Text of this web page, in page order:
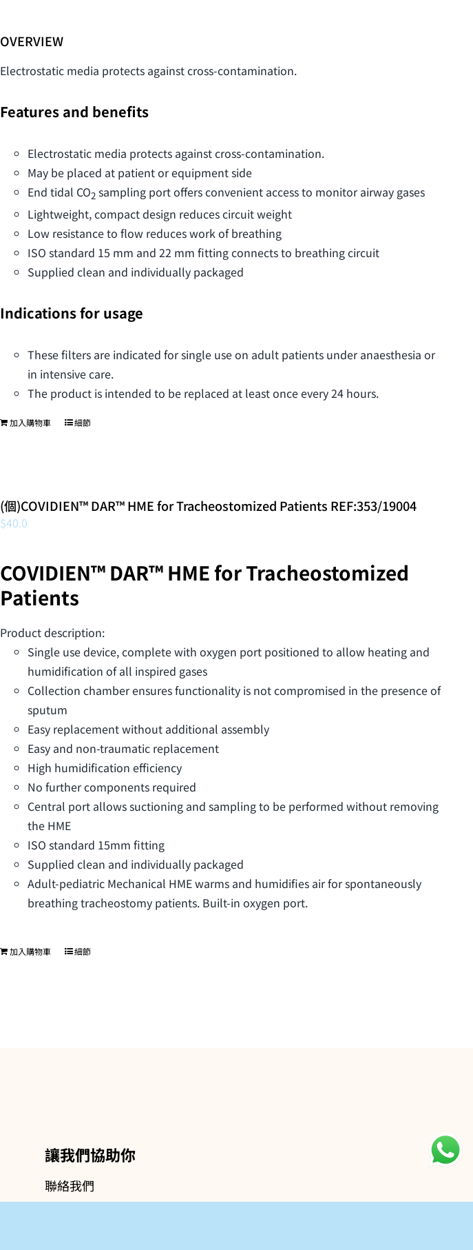
OVERVIEW
Electrostatic media protects against cross-contamination.
Features and benefits
Electrostatic media protects against cross-contamination.
May be placed at patient or equipment side
End tidal CO2sampling port offers convenient access to monitor airway gases
Lightweight, compact design reduces circuit weight
Low resistance to flow reduces work of breathing
ISO standard 15 mm and 22 mm fitting connects to breathing circuit
Supplied clean and individually packaged
Indications for usage
These filters are indicated for single use on adult patients under anaesthesia or
in intensive care.
The product is intended to be replaced at least once every 24 hours.
加入購物車 細節
(個)COVIDIEN™ DAR™ HME for Tracheostomized Patients REF:353/19004
$40.0
COVIDIEN™ DAR™ HME for Tracheostomized
Patients
Product description:
Single use device, complete with oxygen port positioned to allow heating and
humidification of all inspired gases
Collection chamber ensures functionality is not compromised in the presence of
sputum
Easy replacement without additional assembly
Easy and non-traumatic replacement
High humidification efficiency
No further components required
Central port allows suctioning and sampling to be performed without removing
the HME
ISO standard 15mm fitting
Supplied clean and individually packaged
Adult-pediatric Mechanical HME warms and humidifies air for spontaneously
breathing tracheostomy patients. Built-in oxygen port.
加入購物車 細節
讓我們協助你
聯絡我們